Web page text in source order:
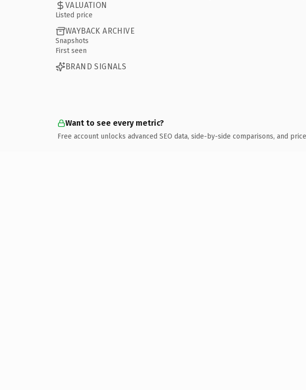
VALUATION
Listed price
WAYBACK ARCHIVE
Snapshots
First seen
BRAND SIGNALS
Want to see every metric?
Free account unlocks advanced SEO data, side-by-side comparisons, and